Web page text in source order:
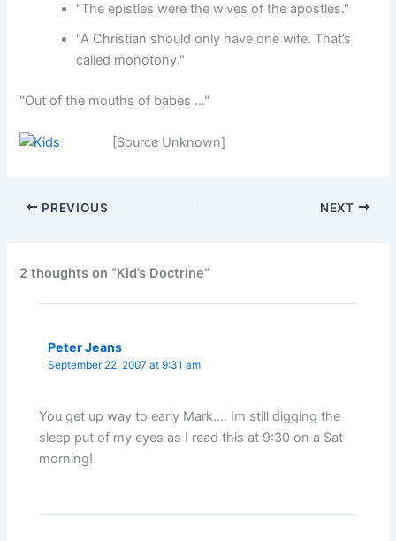
"The epistles were the wives of the apostles."
"A Christian should only have one wife. That’s
called monotony."
"Out of the mouths of babes …"
[Source Unknown]
PREVIOUS NEXT
2 thoughts on “Kid’s Doctrine”
Peter Jeans
September 22, 2007 at 9:31 am
You get up way to early Mark…. Im still digging the
sleep put of my eyes as I read this at 9:30 on a Sat
morning!